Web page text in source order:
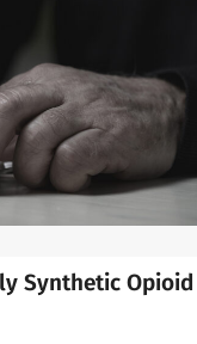
Synthetic Opioid